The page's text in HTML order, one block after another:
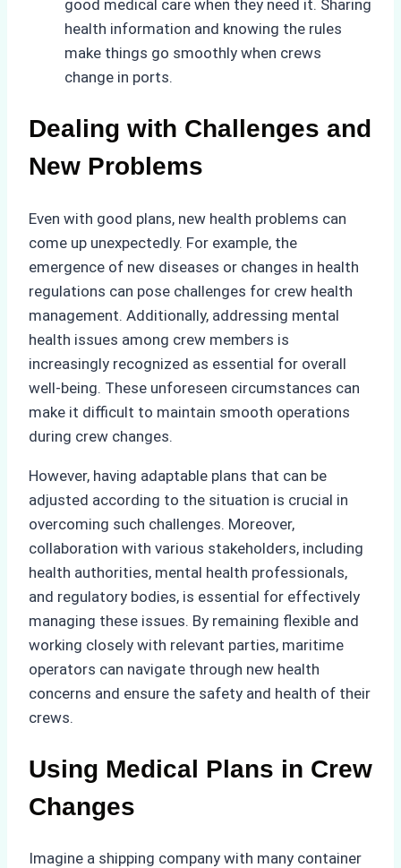
good medical care when they need it. Sharing
health information and knowing the rules
make things go smoothly when crews
change in ports.
Dealing with Challenges and
New Problems
Even with good plans, new health problems can
come up unexpectedly. For example, the
emergence of new diseases or changes in health
regulations can pose challenges for crew health
management. Additionally, addressing mental
health issues among crew members is
increasingly recognized as essential for overall
well-being. These unforeseen circumstances can
make it difficult to maintain smooth operations
during crew changes.
However, having adaptable plans that can be
adjusted according to the situation is crucial in
overcoming such challenges. Moreover,
collaboration with various stakeholders, including
health authorities, mental health professionals,
and regulatory bodies, is essential for effectively
managing these issues. By remaining flexible and
working closely with relevant parties, maritime
operators can navigate through new health
concerns and ensure the safety and health of their
crews.
Using Medical Plans in Crew
Changes
Imagine a shipping company with many container